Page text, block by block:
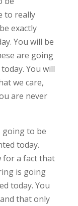
to really
exactly
You will be
are going
You will
we care,
are never
going to be
today.
for a fact that
is going
today. You
that only